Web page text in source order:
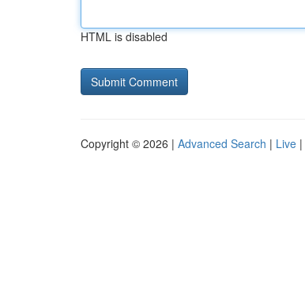
HTML is disabled
Copyright © 2026 | Advanced Search | Live |